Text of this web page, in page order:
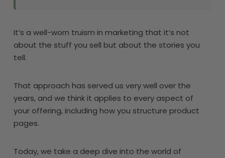
It’s a well-worn truism in marketing that it’s not
about the stuff you sell but about the stories you
tell.
That approach has served us very well over the
years, and we think it applies to every aspect of
your offering, including how you structure product
pages.
Today, we take a deep dive into the world of